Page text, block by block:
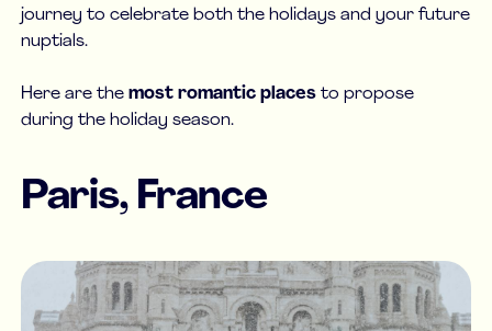
journey to celebrate both the holidays and your future
nuptials.
Here are themost romantic placesto propose
during the holiday season.
Paris, France